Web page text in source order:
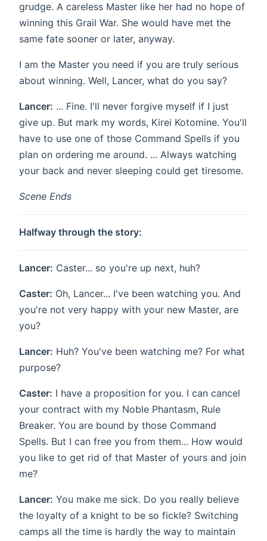
grudge. A careless Master like her had no hope of
winning this Grail War. She would have met the
same fate sooner or later, anyway.
I am the Master you need if you are truly serious
about winning. Well, Lancer, what do you say?
Lancer: ... Fine. I'll never forgive myself if I just
give up. But mark my words, Kirei Kotomine. You'll
have to use one of those Command Spells if you
plan on ordering me around. ... Always watching
your back and never sleeping could get tiresome.
Scene Ends
Halfway through the story:
Lancer: Caster... so you're up next, huh?
Caster: Oh, Lancer... I've been watching you. And
you're not very happy with your new Master, are
you?
Lancer: Huh? You've been watching me? For what
purpose?
Caster: I have a proposition for you. I can cancel
your contract with my Noble Phantasm, Rule
Breaker. You are bound by those Command
Spells. But I can free you from them... How would
you like to get rid of that Master of yours and join
me?
Lancer: You make me sick. Do you really believe
the loyalty of a knight to be so fickle? Switching
camps all the time is hardly the way to maintain